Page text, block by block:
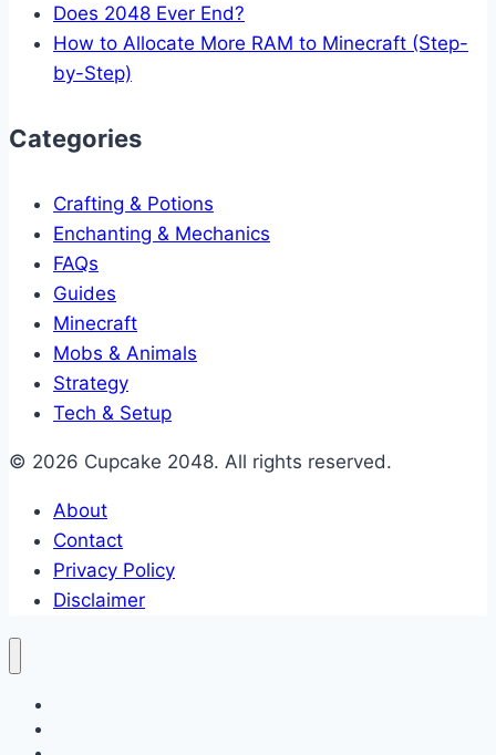
Does 2048 Ever End?
How to Allocate More RAM to Minecraft (Step-
by-Step)
Categories
Crafting & Potions
Enchanting & Mechanics
FAQs
Guides
Minecraft
Mobs & Animals
Strategy
Tech & Setup
© 2026 Cupcake 2048. All rights reserved.
About
Contact
Privacy Policy
Disclaimer